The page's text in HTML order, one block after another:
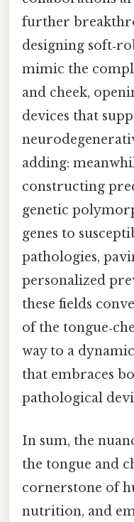
further
designing
mimic the
and cheek,
devices that
adding:
constructing
genetic
genes to
pathologies,
personalized
these fields
of the
way to a
that embraces
pathological
In sum, the
the tongue and
cornerstone of
nutrition, and